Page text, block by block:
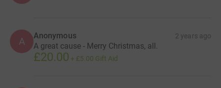
A Anonymous 2 years ago
A great cause - Merry Christmas, all.
£20.00 + £5.00 Gift Aid